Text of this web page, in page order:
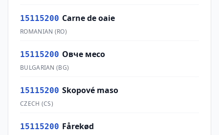
15115200 Carne de oaie
ROMANIAN (RO)
15115200 Овче месо
BULGARIAN (BG)
15115200 Skopové maso
CZECH (CS)
15115200 Fårekød